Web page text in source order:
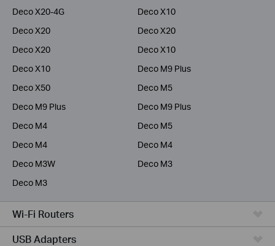
Deco X20-4G
Deco X10
Deco X20
Deco X20
Deco X20
Deco X10
Deco X10
Deco M9 Plus
Deco X50
Deco M5
Deco M9 Plus
Deco M9 Plus
Deco M4
Deco M5
Deco M4
Deco M4
Deco M3W
Deco M3
Deco M3
Wi-Fi Routers
USB Adapters